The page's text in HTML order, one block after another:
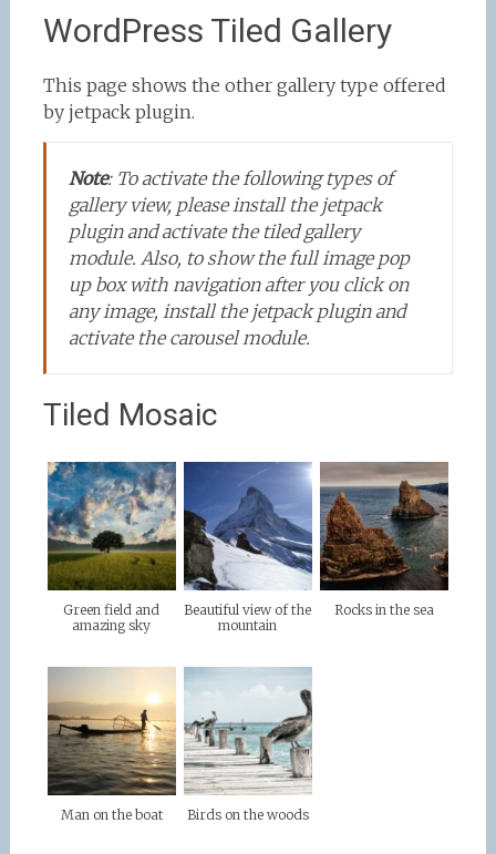
WordPress Tiled Gallery
This page shows the other gallery type offered
by jetpack plugin.
Note: To activate the following types of
gallery view, please install the jetpack
plugin and activate the tiled gallery
module. Also, to show the full image pop
up box with navigation after you click on
any image, install the jetpack plugin and
activate the carousel module.
Tiled Mosaic
Green field and
amazing sky
Beautiful view of the
mountain
Rocks in the sea
Man on the boat Birds on the woods